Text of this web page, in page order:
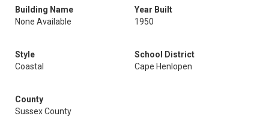
Building Name
None Available
Year Built
1950
Style
Coastal
School District
Cape Henlopen
County
Sussex County